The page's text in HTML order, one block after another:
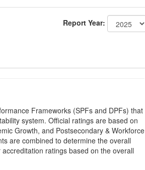
Report Year:
Frameworks (SPFs and DPFs) that
system. Official ratings are based on
Growth, and Postsecondary & Workforce
are combined to determine the overall
ratings based on the overall